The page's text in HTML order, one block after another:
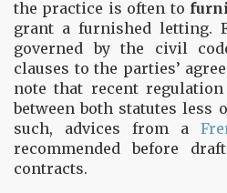
the practice is often to
grant a furnished letting.
governed by the civil
clauses to the parties’
note that recent
between both statutes less
such, advices from a
recommended before
contracts.